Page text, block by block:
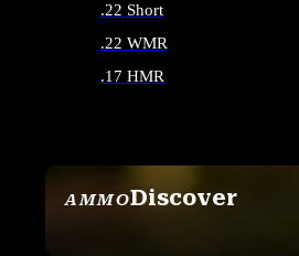
AMMODiscover
.22 Short
.22 WMR
.17 HMR